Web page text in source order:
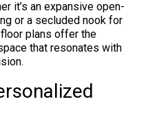
it’s an expansive open-
or a secluded nook for
plans offer the
that resonates with